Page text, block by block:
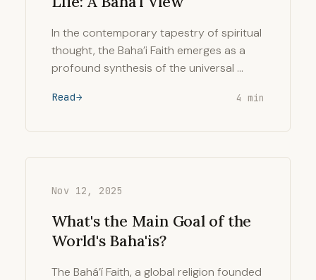
In the contemporary tapestry of spiritual
thought, the Baha’i Faith emerges as a
profound synthesis of the universal …
Read 4 min
Nov 12, 2025
What's the Main Goal of the
World's Baha'is?
The Bahá’í Faith, a global religion founded